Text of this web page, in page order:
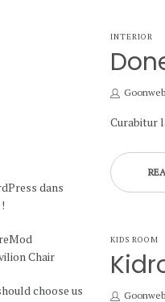
POSTED
INTERIOR
by
Goonweb
Curabitur
POSTED
KIDS ROOM
by
Goonweb
dans
Chair
choose us